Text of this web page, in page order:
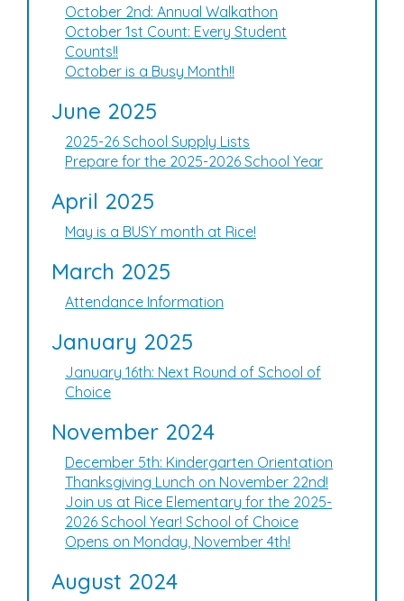
October 2nd: Annual Walkathon
October 1st Count: Every Student
Counts!!
October is a Busy Month!!
June 2025
2025-26 School Supply Lists
Prepare for the 2025-2026 School Year
April 2025
May is a BUSY month at Rice!
March 2025
Attendance Information
January 2025
January 16th: Next Round of School of
Choice
November 2024
December 5th: Kindergarten Orientation
Thanksgiving Lunch on November 22nd!
Join us at Rice Elementary for the 2025-
2026 School Year! School of Choice
Opens on Monday, November 4th!
August 2024